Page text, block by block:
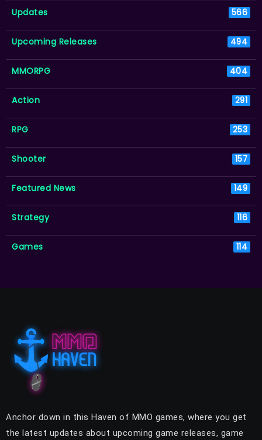
Updates 566
Upcoming Releases 494
MMORPG 404
Action 291
RPG 253
Shooter 157
Featured News 149
Strategy 116
Games 114
Anchor down in this Haven of MMO games, where you get
the latest updates about upcoming game releases, game